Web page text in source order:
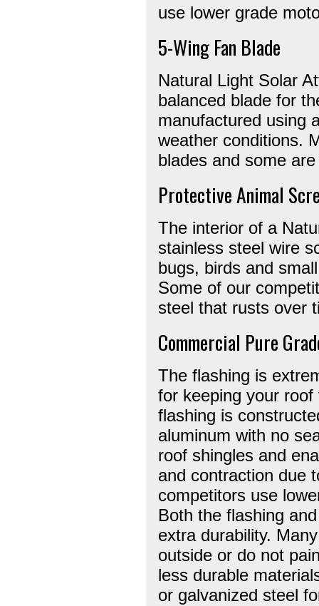
use lower grade
5-Wing Fan Blade
Natural Light Solar
balanced blade for
manufactured using
weather conditions.
blades and some
Protective Animal
The interior of a
stainless steel wire
bugs, birds and
Some of our
steel that rusts over
Commercial Pure
The flashing is
for keeping your
flashing is
aluminum with no
roof shingles and
and contraction due
competitors use
Both the flashing
extra durability.
outside or do not
less durable
or galvanized steel